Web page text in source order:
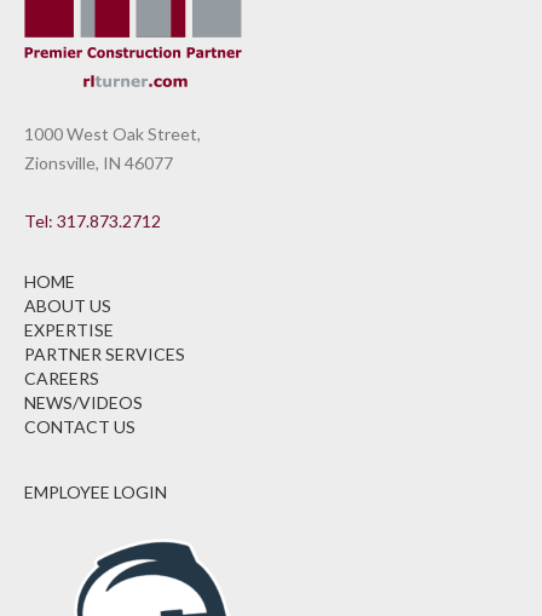
1000 West Oak Street,
Zionsville, IN 46077
Tel: 317.873.2712
HOME
ABOUT US
EXPERTISE
PARTNER SERVICES
CAREERS
NEWS/VIDEOS
CONTACT US
EMPLOYEE LOGIN